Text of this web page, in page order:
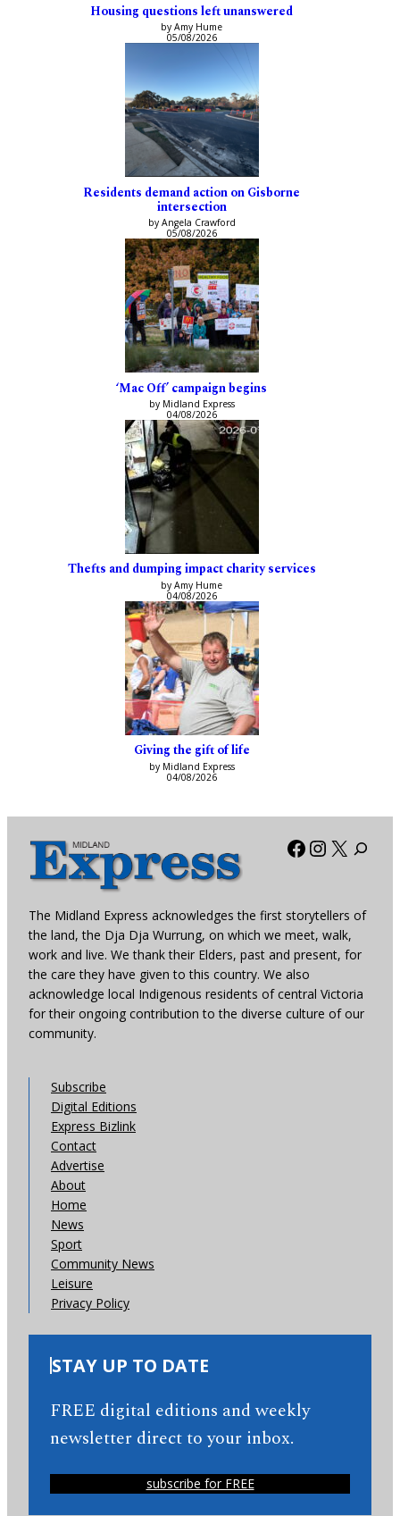
Housing questions left unanswered
by Amy Hume
05/08/2026
Residents demand action on Gisborne
intersection
by Angela Crawford
05/08/2026
‘Mac Off’ campaign begins
by Midland Express
04/08/2026
Thefts and dumping impact charity services
by Amy Hume
04/08/2026
Giving the gift of life
by Midland Express
04/08/2026
Facebook
X
The Midland Express acknowledges the first storytellers of
the land, the Dja Dja Wurrung, on which we meet, walk,
work and live. We thank their Elders, past and present, for
the care they have given to this country. We also
acknowledge local Indigenous residents of central Victoria
for their ongoing contribution to the diverse culture of our
community.
Subscribe
Digital Editions
Express Bizlink
Contact
Advertise
About
Home
News
Sport
Community News
Leisure
Privacy Policy
STAY UP TO DATE
FREE digital editions and weekly
newsletter direct to your inbox.
subscribe for FREE